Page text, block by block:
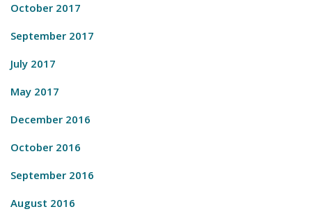
October 2017
September 2017
July 2017
May 2017
December 2016
October 2016
September 2016
August 2016